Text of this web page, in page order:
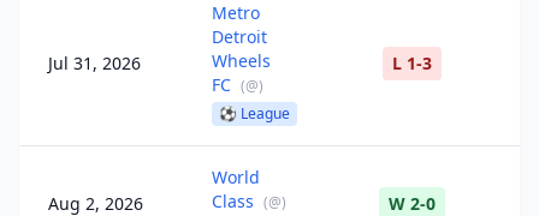
Jul 31, 2026
Metro
Detroit
Wheels
FC (@)
⚽ League
L 1-3
Aug 2, 2026
World
Class (@)
W 2-0